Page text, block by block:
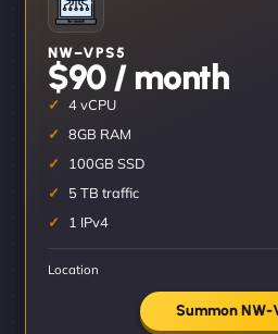
NW–VPS5
$90 / month
4 vCPU
8GB RAM
100GB SSD
5 TB traffic
1 IPv4
Location
Summon NW-